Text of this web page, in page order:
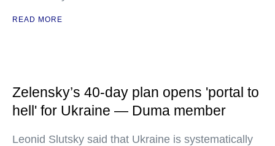
READ MORE
Zelensky’s 40-day plan opens 'portal to
hell' for Ukraine — Duma member
Leonid Slutsky said that Ukraine is systematically